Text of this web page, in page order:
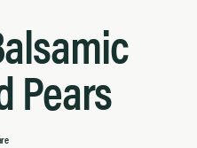
Pears